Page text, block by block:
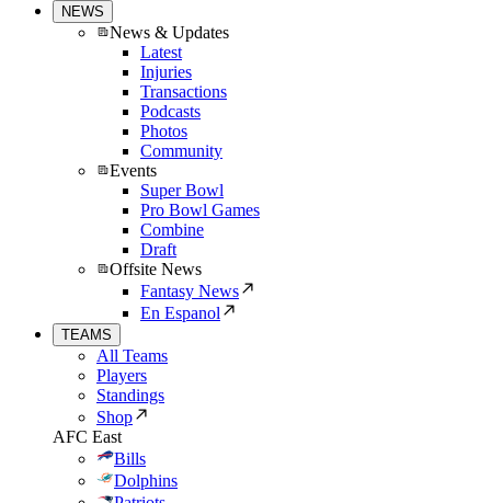
NEWS
News & Updates
Latest
Injuries
Transactions
Podcasts
Photos
Community
Events
Super Bowl
Pro Bowl Games
Combine
Draft
Offsite News
Fantasy News
En Espanol
TEAMS
All Teams
Players
Standings
Shop
AFC East
Bills
Dolphins